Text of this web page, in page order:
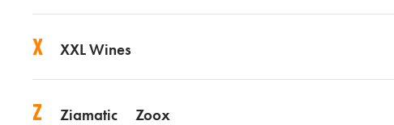
X XXL Wines
Z Ziamatic Zoox